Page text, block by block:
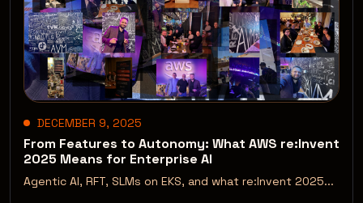
DECEMBER 9, 2025
From Features to Autonomy: What AWS re:Invent
2025 Means for Enterprise AI
Agentic AI, RFT, SLMs on EKS, and what re:Invent 2025...